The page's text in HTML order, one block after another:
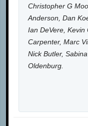
Christopher G
Anderson, Dan
Ian DeVere, Kevin
Carpenter, Marc
Nick Butler,
Oldenburg.